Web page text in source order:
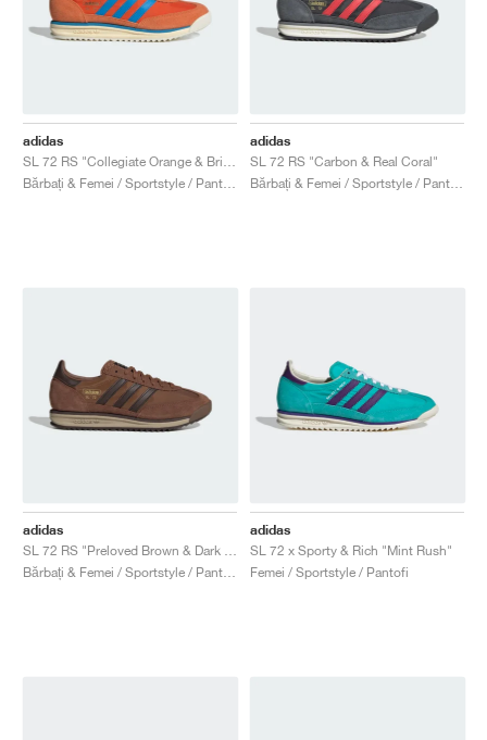
adidas
SL 72 RS "Collegiate Orange & Bright Blue"
Bărbați & Femei / Sportstyle / Pantofi
adidas
SL 72 RS "Carbon & Real Coral"
Bărbați & Femei / Sportstyle / Pantofi
adidas
SL 72 RS "Preloved Brown & Dark Brown"
Bărbați & Femei / Sportstyle / Pantofi
adidas
SL 72 x Sporty & Rich "Mint Rush"
Femei / Sportstyle / Pantofi